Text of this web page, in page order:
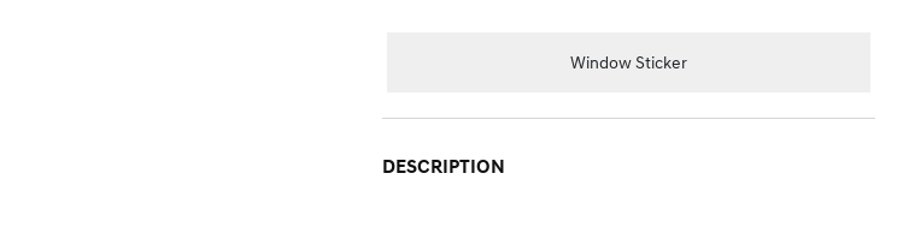
Window Sticker
DESCRIPTION